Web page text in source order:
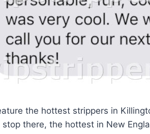
the hottest strippers in
stop there, the hottest in New